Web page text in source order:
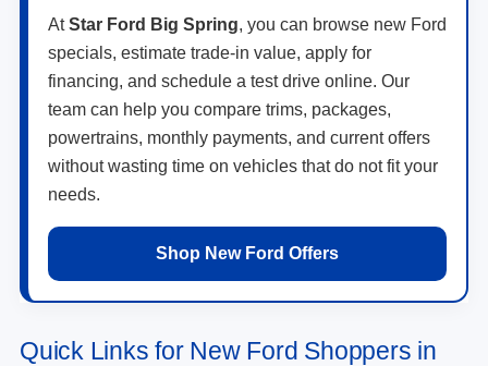
AtStar Ford Big Spring, you can browse new Ford
specials, estimate trade-in value, apply for
financing, and schedule a test drive online. Our
team can help you compare trims, packages,
powertrains, monthly payments, and current offers
without wasting time on vehicles that do not fit your
needs.
Shop New Ford Offers
Quick Links for New Ford Shoppers in